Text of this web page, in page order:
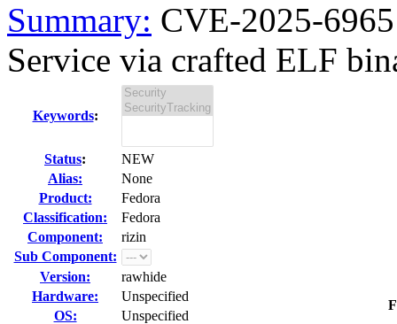
Summary: CVE-2025-
Service via crafted ELF
Keywords:
Status:
NEW
Alias:
None
Product:
Fedora
Classification:
Fedora
Component:
rizin
Sub Component:
Version:
rawhide
Hardware:
Unspecified
OS:
Unspecified